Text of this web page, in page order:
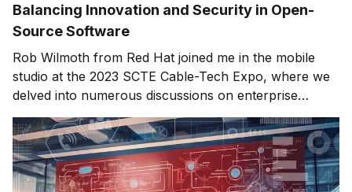
Balancing Innovation and Security in Open-
Source Software
Rob Wilmoth from Red Hat joined me in the mobile
studio at the 2023 SCTE Cable-Tech Expo, where we
delved into numerous discussions on enterprise
technology, software customization, open-source
security, and innovation. Red Hat, known for its 30-
year history, has been instrumental in the enterprise
technology landscape.